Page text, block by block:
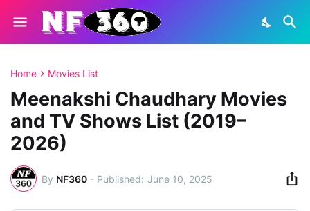
Home Movies List
Meenakshi Chaudhary Movies
and TV Shows List (2019–
2026)
By NF360 - June 10, 2025